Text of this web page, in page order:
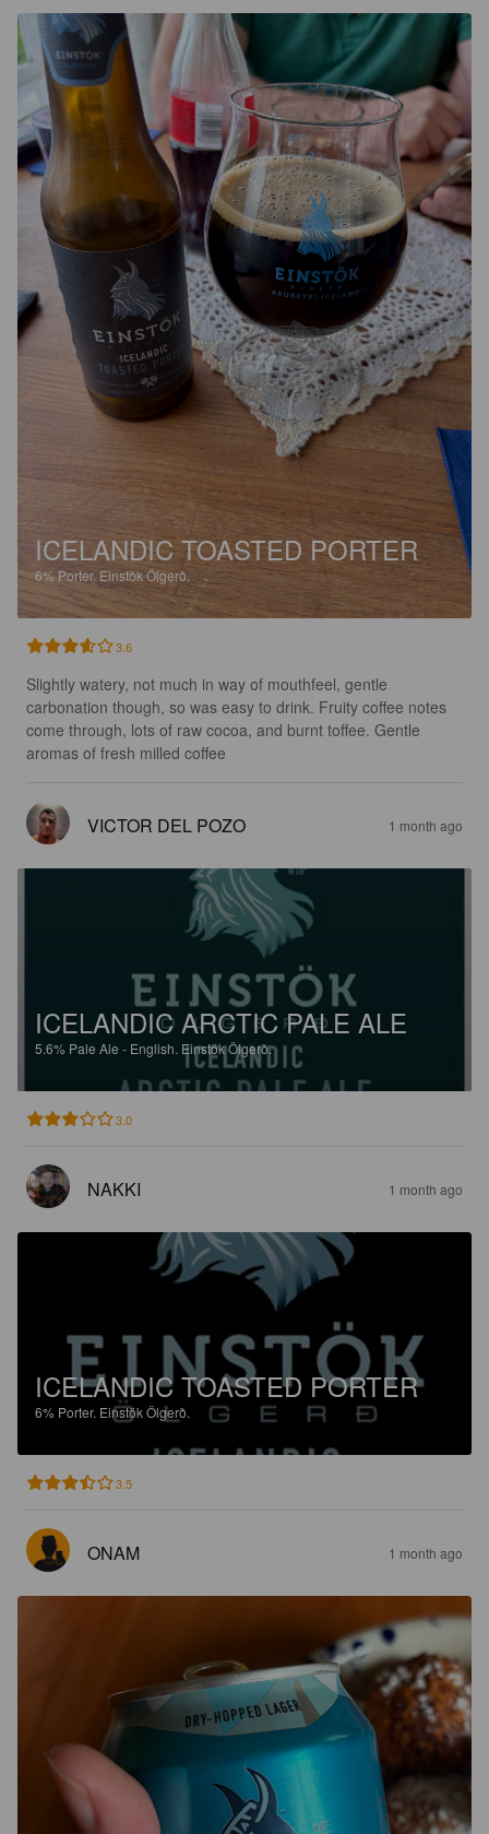
ICELANDIC TOASTED PORTER
6%Porter. Einstök Ölgerð.
3.6
Slightly watery, not much in way of mouthfeel, gentle
carbonation though, so was easy to drink. Fruity coffee notes
come through, lots of raw cocoa, and burnt toffee. Gentle
aromas of fresh milled coffee
VICTOR DEL POZO 1 month ago
ICELANDIC ARCTIC PALE ALE
5.6% Pale Ale - English. Einstök Ölgerð.
3.0
NAKKI 1 month ago
ICELANDIC TOASTED PORTER
6% Porter. Einstök Ölgerð.
3.5
ONAM 1 month ago